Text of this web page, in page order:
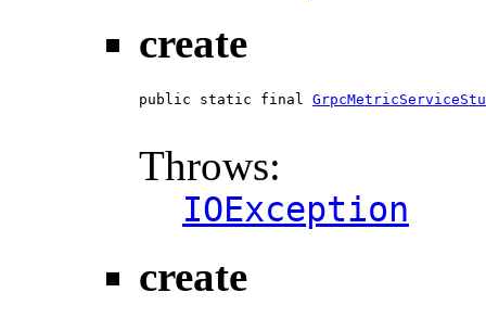
create
public static final
Throws:
IOException
create